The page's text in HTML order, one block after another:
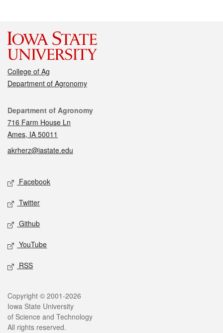
College of Ag
Department of Agronomy
Contact
Department of Agronomy
716 Farm House Ln
Ames, IA 50011
akrherz@iastate.edu
Social media
Facebook
Twitter
Github
YouTube
RSS
Legal
Copyright © 2001-2026
Iowa State University
of Science and Technology
All rights reserved.